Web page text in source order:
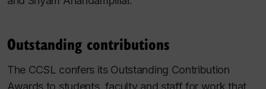
Outstanding contributions
The CCSL confers its Outstanding Contribution
Awards to students, faculty and staff for work that